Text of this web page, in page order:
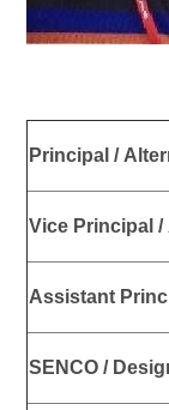
Principal /
Vice Principal /
Assistant
SENCO /